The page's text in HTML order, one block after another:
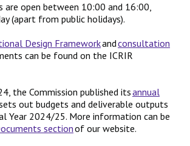
are open between 10:00 and 16:00,
(apart from public holidays).
Design Frameworkandconsultation
can be found on the ICRIR
the Commission published itsannual
out budgets and deliverable outputs
Year 2024/25. More information can be
sectionof our website.